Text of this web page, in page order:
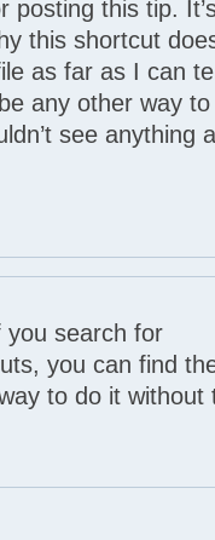
posting this tip.
this shortcut
as far as I can
any other way
see anything
you search for
you can find
to do it